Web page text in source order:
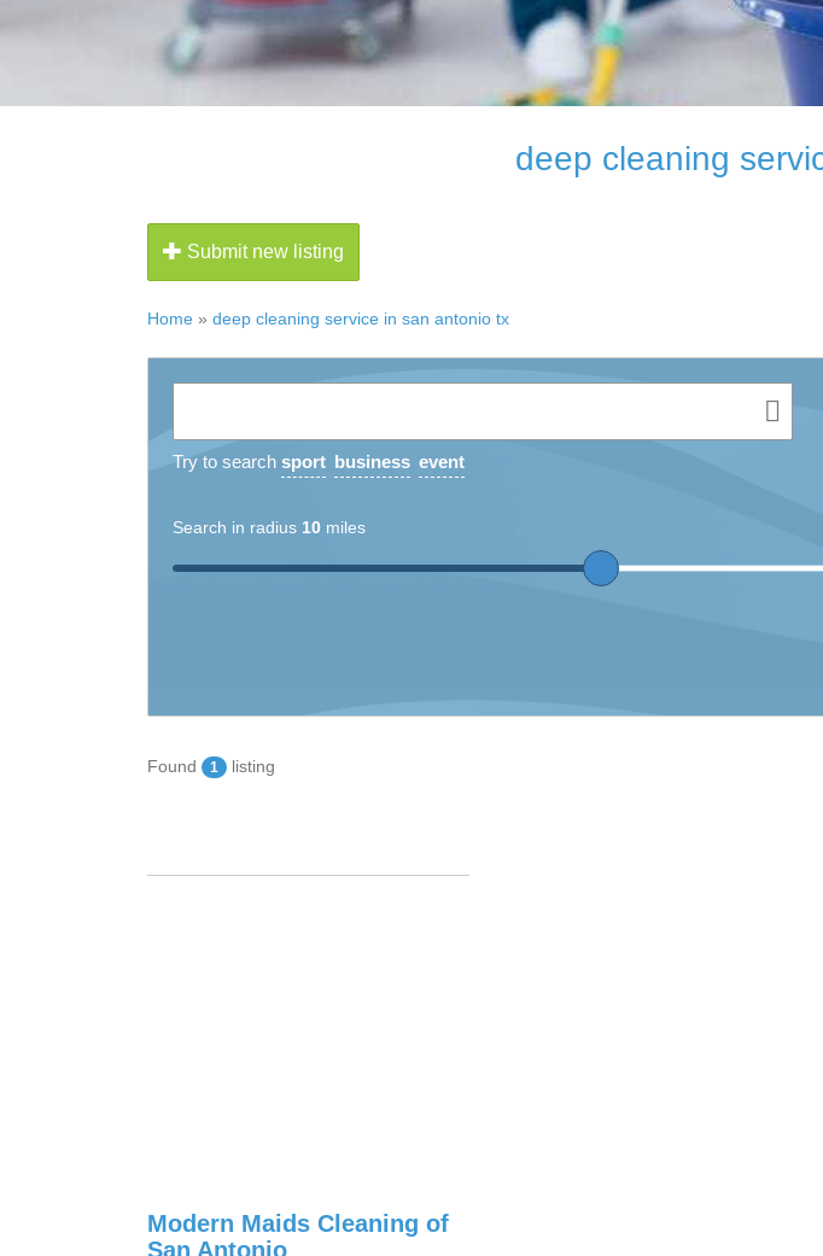
deep cleaning
Submit new listing
Home » deep cleaning service in san antonio tx
Try to search sport business event
Search in radius 10 miles
Found 1 listing
Modern Maids Cleaning of
San Antonio